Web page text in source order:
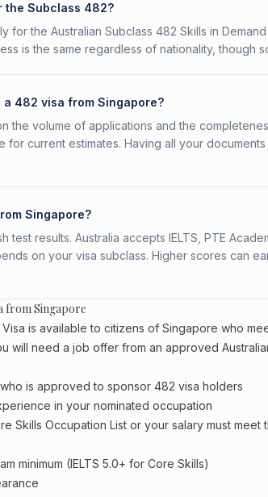
the Subclass 482?
for the Australian Subclass 482 Skills in
is the same regardless of nationality, though
482 visa from Singapore?
the volume of applications and the
for current estimates. Having all your
Singapore?
results. Australia accepts IELTS, PTE
on your visa subclass. Higher scores can
from Singapore
is available to citizens of Singapore who
will need a job offer from an approved
is approved to sponsor 482 visa holders
in your nominated occupation
Skills Occupation List or your salary must meet
minimum (IELTS 5.0+ for Core Skills)